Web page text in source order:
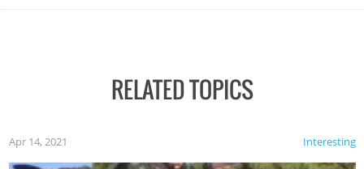
RELATED TOPICS
Interesting
Apr 14, 2021